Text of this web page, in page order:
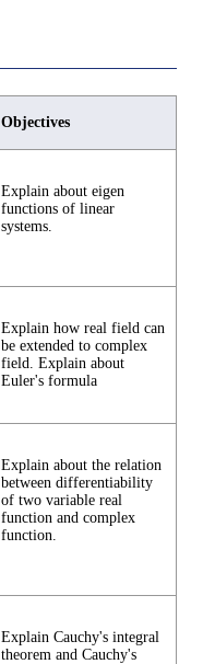
Objectives
Explain about eigen
functions of linear
systems.
Explain how real field can
be extended to complex
field. Explain about
Euler's formula
Explain about the relation
between differentiability
of two variable real
function and complex
function.
Explain Cauchy's integral
theorem and Cauchy's